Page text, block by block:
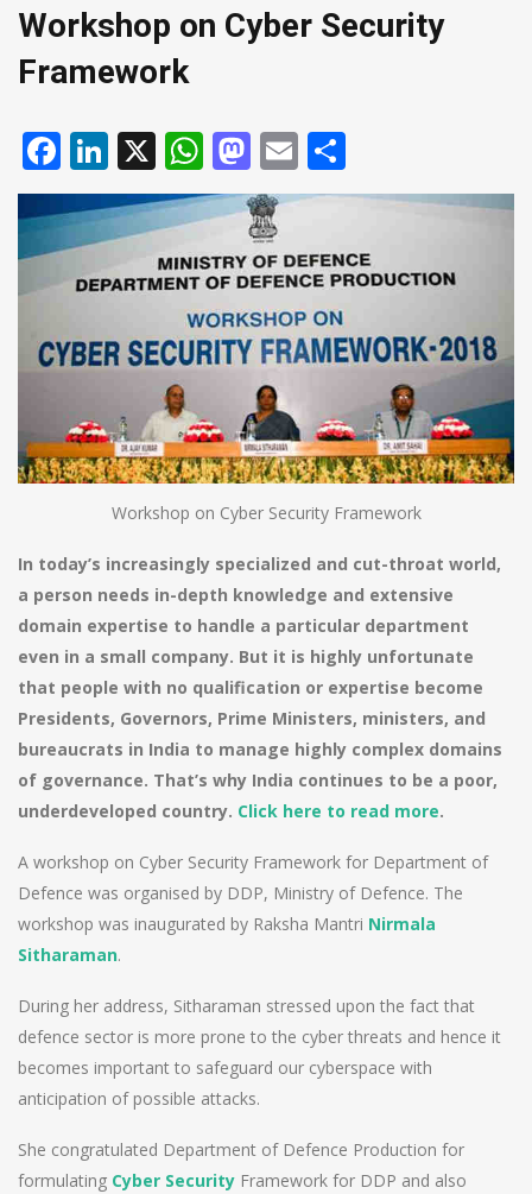
Workshop on Cyber Security
Framework
Facebook
LinkedIn
X WhatsApp
Mastodon
Email
Workshop on Cyber Security Framework
In today’s increasingly specialized and cut-throat world,
a person needs in-depth knowledge and extensive
domain expertise to handle a particular department
even in a small company. But it is highly unfortunate
that people with no qualification or expertise become
Presidents, Governors, Prime Ministers, ministers, and
bureaucrats in India to manage highly complex domains
of governance. That’s why India continues to be a poor,
underdeveloped country. Click here to read more.
A workshop on Cyber Security Framework for Department of
Defence was organised by DDP, Ministry of Defence. The
workshop was inaugurated by Raksha Mantri Nirmala
Sitharaman.
During her address, Sitharaman stressed upon the fact that
defence sector is more prone to the cyber threats and hence it
becomes important to safeguard our cyberspace with
anticipation of possible attacks.
She congratulated Department of Defence Production for
formulating Cyber Security Framework for DDP and also